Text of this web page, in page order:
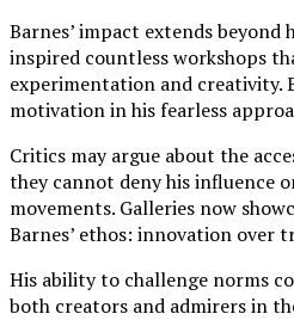
Barnes’ impact extends beyond
inspired countless workshops
experimentation and creativity.
motivation in his fearless
Critics may argue about the
they cannot deny his influence
movements. Galleries now
Barnes’ ethos: innovation over
His ability to challenge norms
both creators and admirers in